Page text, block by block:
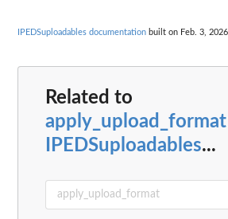
IPEDSuploadables documentation built on Feb. 3,
Related to
apply_upload_format
IPEDSuploadables...